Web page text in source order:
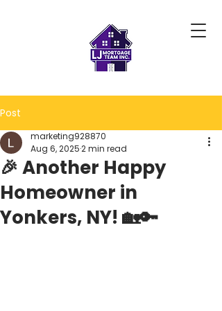
Post
🎉 Another Happy
Homeowner in
Yonkers, NY! 🏡🔑
marketing928870
Aug 6, 20252 min read